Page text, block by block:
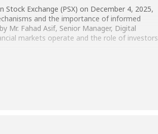
Exchange (PSX) on December 4, 2025,
and the importance of informed
Mr. Fahad Asif, Senior Manager, Digital
markets operate and the role of investors
PSX team for their support in facilitating